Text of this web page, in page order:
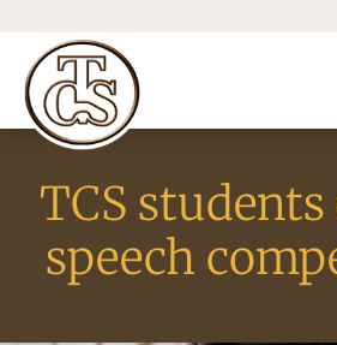
TCS
speech